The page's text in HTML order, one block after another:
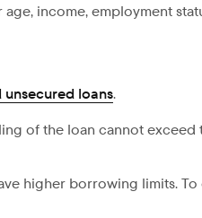
income, employment
unsecured loans.
of the loan cannot
higher borrowing limits.